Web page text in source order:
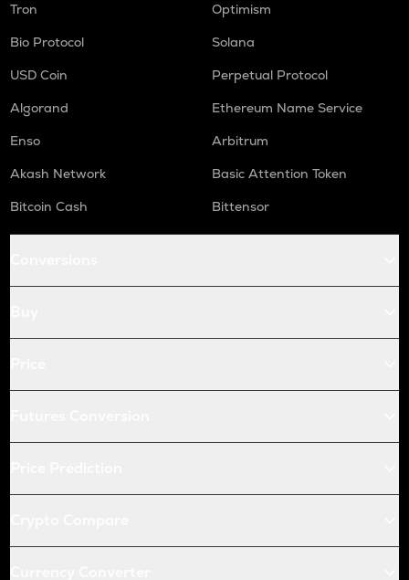
Tron
Optimism
Bio Protocol
Solana
USD Coin
Perpetual Protocol
Algorand
Ethereum Name Service
Enso
Arbitrum
Akash Network
Basic Attention Token
Bitcoin Cash
Bittensor